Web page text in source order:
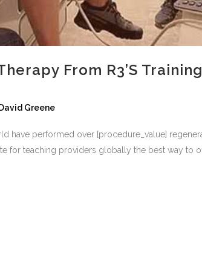
From R3’s
Greene
have performed over [procedure_value]
for teaching providers globally the best way to